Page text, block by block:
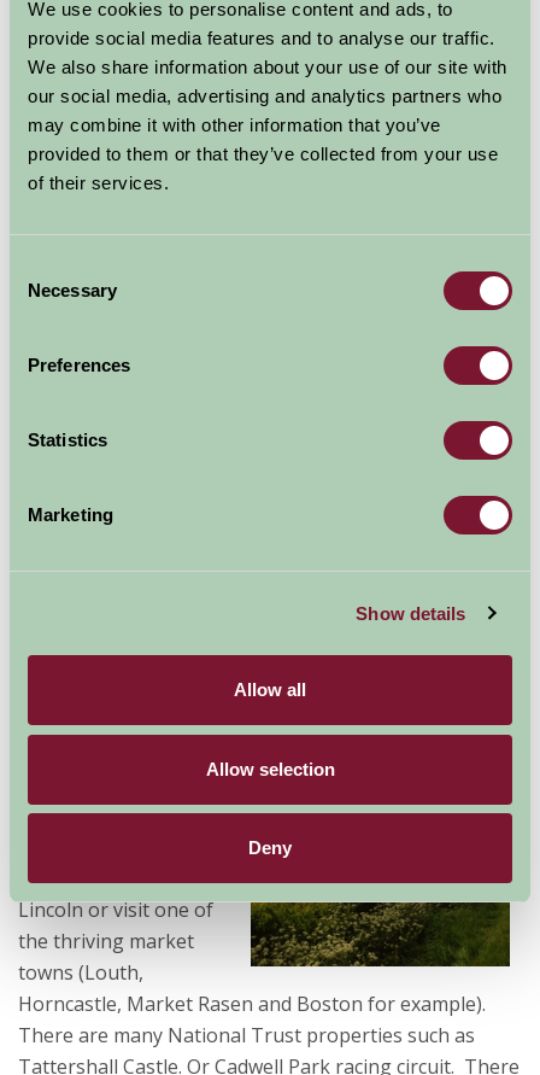
We use cookies to personalise content and ads, to
provide social media features and to analyse our traffic.
We also share information about your use of our site with
our social media, advertising and analytics partners who
may combine it with other information that you’ve
provided to them or that they’ve collected from your use
of their services.
Selection
Necessary
Preferences
Statistics
Marketing
Show details
Allow all
Allow selection
Deny
The charming rural county of Lincolnshire is ideal for
golf holidays. With56 golf courseson offer, plus the
magnificent greens of theNational Golf Centre at
Woodhall Spa,near Horncastle golfers really are spoilt
for choice. Other Lincolnshire Golf courses include
Gedney Hill Golf
Course.
wants the restrictions or
hotels; Farm Stay offers a wide
B&B accommodation to match
your tastes and budget, and many properties cater for
large groups of family & friends. In beautiful rural
relax after a hard round or two, and there will always
be a lovely village pub or restaurant nearby to enjoy
much to see and do on
holiday in
the historic city of
Lincoln or visit one of
the thriving market
towns (Louth,
Horncastle, Market Rasen and Boston for example).
There are many National Trust properties such as
Tattershall Castle. Or Cadwell Park racing circuit. There